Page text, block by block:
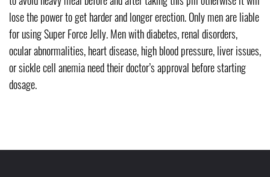
lose the power to get harder and longer erection. Only men are liable
for using Super Force Jelly. Men with diabetes, renal disorders,
ocular abnormalities, heart disease, high blood pressure, liver issues,
or sickle cell anemia need their doctor’s approval before starting
dosage.